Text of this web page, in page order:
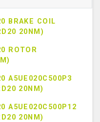
BRAKE COIL
20NM)
ROTOR
A5UE020C500P3
20NM)
A5UE020C500P12
20NM)